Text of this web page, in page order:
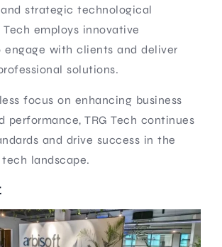
strategic technological
Tech employs innovative
engage with clients and deliver
solutions.
focus on enhancing business
performance, TRG Tech continues
and drive success in the
landscape.